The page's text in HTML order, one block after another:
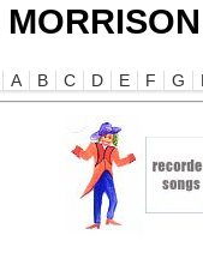
A B C D E F G